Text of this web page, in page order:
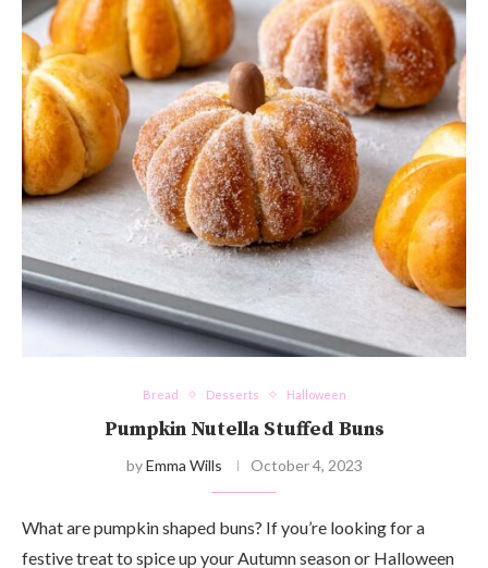
Bread Desserts Halloween
Pumpkin Nutella Stuffed Buns
byEmma Wills October 4, 2023
What are pumpkin shaped buns? If you’re looking for a
festive treat to spice up your Autumn season or Halloween